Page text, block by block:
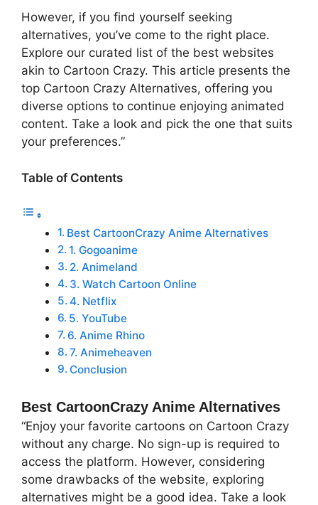
However, if you find yourself seeking
alternatives, you’ve come to the right place.
Explore our curated list of the best websites
akin to Cartoon Crazy. This article presents the
top Cartoon Crazy Alternatives, offering you
diverse options to continue enjoying animated
content. Take a look and pick the one that suits
your preferences.”
Table of Contents
Best CartoonCrazy Anime Alternatives
1. Gogoanime
2. Animeland
3. Watch Cartoon Online
4. Netflix
5. YouTube
6. Anime Rhino
7. Animeheaven
Conclusion
Best CartoonCrazy Anime Alternatives
“Enjoy your favorite cartoons on Cartoon Crazy
without any charge. No sign-up is required to
access the platform. However, considering
some drawbacks of the website, exploring
alternatives might be a good idea. Take a look